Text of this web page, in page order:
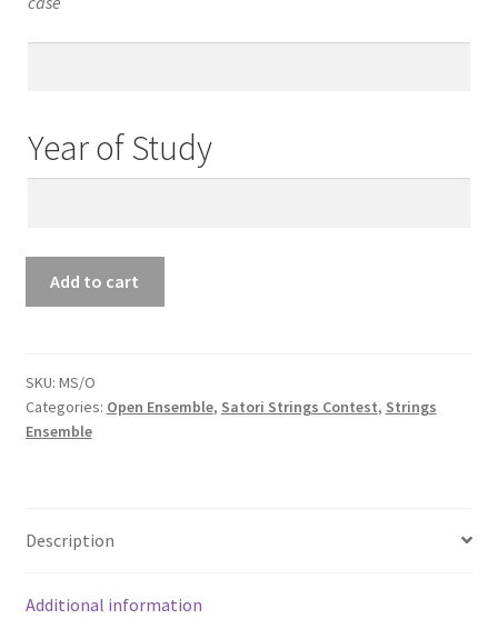
Year of Study
Ensemble
quantity
Add to cart
SKU: MS/O
Categories: Open Ensemble, Satori Strings Contest, Strings
Ensemble
Description
Additional information